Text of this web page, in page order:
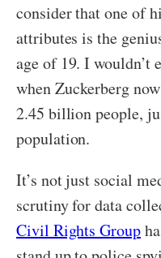
consider that one of
attributes is the
age of 19. I wouldn’t
when Zuckerberg
2.45 billion people,
population.
It’s not just social
scrutiny for data
Civil Rights Group